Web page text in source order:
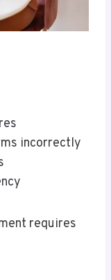
incorrectly
requires